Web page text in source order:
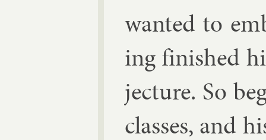
wanted to
ing fin­ished
jec­ture. So
classes, and